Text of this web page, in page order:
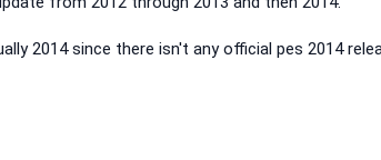
2014 since there isn't any official pes 2014